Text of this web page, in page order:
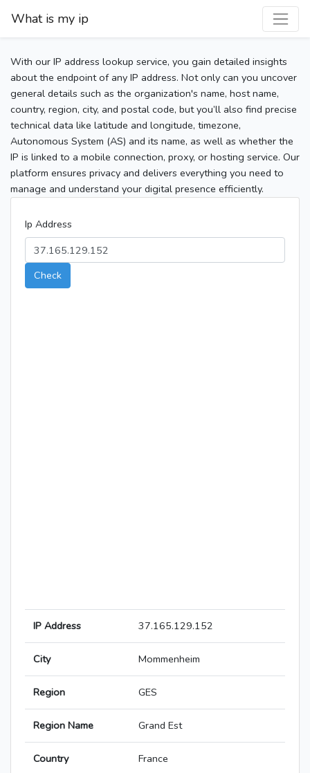
What is my ip
With our IP address lookup service, you gain detailed insights
about the endpoint of any IP address. Not only can you uncover
general details such as the organization's name, host name,
country, region, city, and postal code, but you’ll also find precise
technical data like latitude and longitude, timezone,
Autonomous System (AS) and its name, as well as whether the
IP is linked to a mobile connection, proxy, or hosting service. Our
platform ensures privacy and delivers everything you need to
manage and understand your digital presence efficiently.
Ip Address
Check
IP Address 37.165.129.152
City Mommenheim
Region GES
Region Name Grand Est
Country France